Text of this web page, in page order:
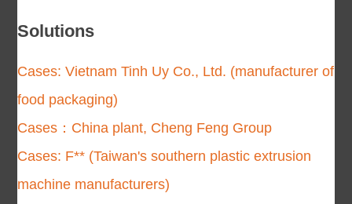
Solutions
Cases: Vietnam Tinh Uy Co., Ltd. (manufacturer of
food packaging)
Cases：China plant, Cheng Feng Group
Cases: F** (Taiwan's southern plastic extrusion
machine manufacturers)